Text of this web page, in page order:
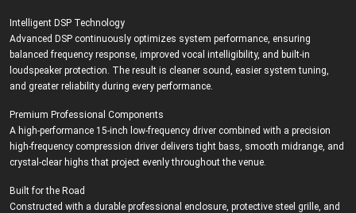
Intelligent DSP Technology
Advanced DSP continuously optimizes system performance, ensuring
balanced frequency response, improved vocal intelligibility, and built-in
loudspeaker protection. The result is cleaner sound, easier system tuning,
and greater reliability during every performance.
Premium Professional Components
A high-performance 15-inch low-frequency driver combined with a precision
high-frequency compression driver delivers tight bass, smooth midrange, and
crystal-clear highs that project evenly throughout the venue.
Built for the Road
Constructed with a durable professional enclosure, protective steel grille, and